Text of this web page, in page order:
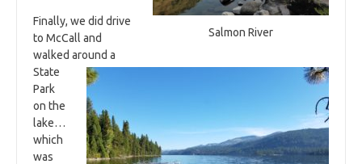
Salmon River
Finally, we did drive
to McCall and
walked around a
State
Park
on the
lake…
which
was